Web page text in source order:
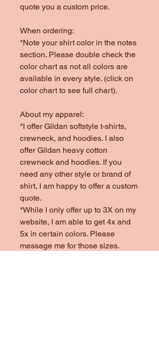
quote you a custom price.
When ordering:
*Note your shirt color in the notes
section. Please double check the
color chart as not all colors are
available in every style. (click on
color chart to see full chart).
About my apparel:
*I offer Gildan softstyle t-shirts,
crewneck, and hoodies. I also
offer Gildan heavy cotton
crewneck and hoodies. If you
need any other style or brand of
shirt, I am happy to offer a custom
quote.
*While I only offer up to 3X on my
website, I am able to get 4x and
5x in certain colors. Please
message me for those sizes.